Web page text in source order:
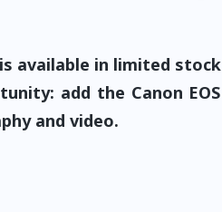
available in limited stock
add the Canon EOS
and video.